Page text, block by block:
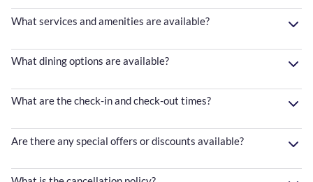
What services and amenities are available?
What dining options are available?
What are the check-in and check-out times?
Are there any special offers or discounts available?